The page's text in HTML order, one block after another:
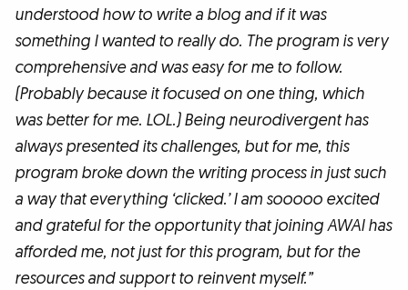
understood how to write a blog and if it was
something I wanted to really do. The program is very
comprehensive and was easy for me to follow.
(Probably because it focused on one thing, which
was better for me. LOL.) Being neurodivergent has
always presented its challenges, but for me, this
program broke down the writing process in just such
a way that everything ‘clicked.’ I am sooooo excited
and grateful for the opportunity that joining AWAI has
afforded me, not just for this program, but for the
resources and support to reinvent myself.”